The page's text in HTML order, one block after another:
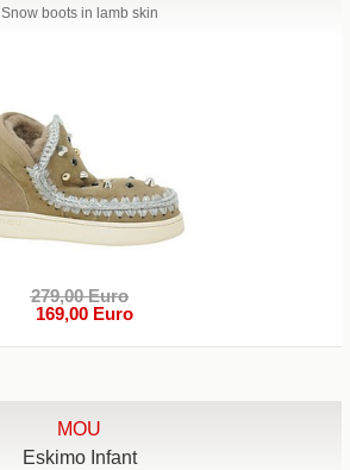
Snow boots in lamb skin
279,00 Euro
169,00 Euro
MOU
Eskimo Infant